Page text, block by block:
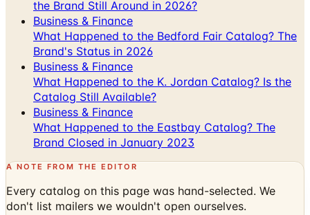
the Brand Still Around in 2026?
Business & Finance
What Happened to the Bedford Fair Catalog? The
Brand's Status in 2026
Business & Finance
What Happened to the K. Jordan Catalog? Is the
Catalog Still Available?
Business & Finance
What Happened to the Eastbay Catalog? The
Brand Closed in January 2023
A NOTE FROM THE EDITOR
Every catalog on this page was hand-selected. We
don't list mailers we wouldn't open ourselves.